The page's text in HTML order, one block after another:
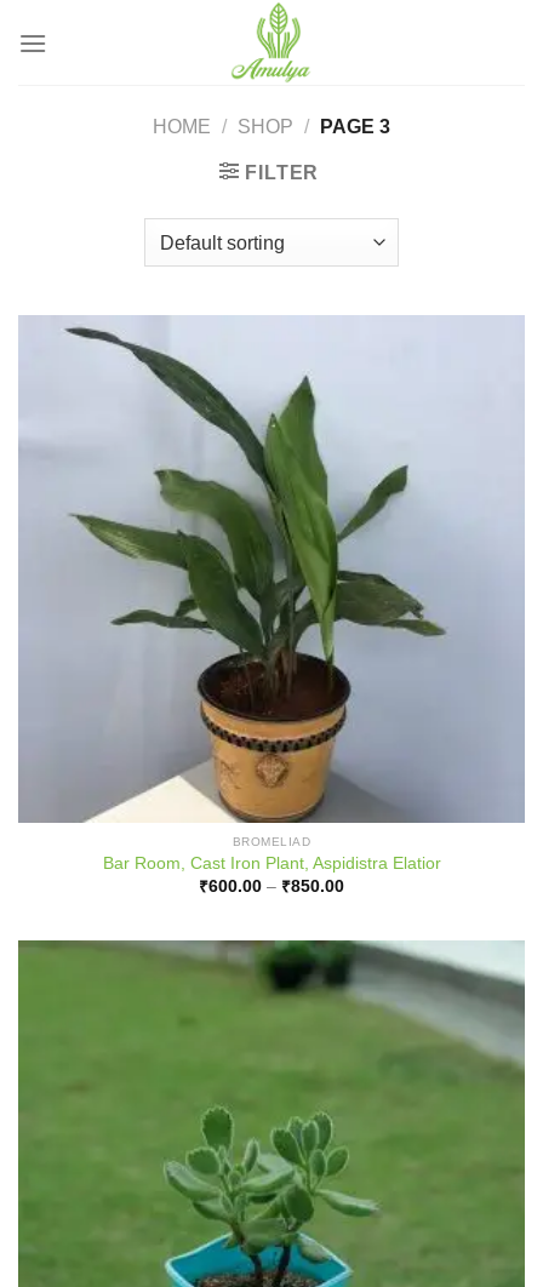
HOME / SHOP / PAGE 3
FILTER
BROMELIAD
Bar Room, Cast Iron Plant, Aspidistra Elatior
₹600.00 – ₹850.00Price
₹850.00